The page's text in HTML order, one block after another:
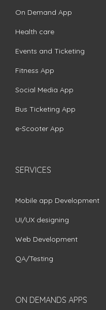
On Demand App
Health care
Events and Ticketing
Fitness App
Social Media App
Bus Ticketing App
e-Scooter App
SERVICES
Mobile app Development
UI/UX designing
Web Development
QA/Testing
ON DEMANDS APPS